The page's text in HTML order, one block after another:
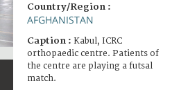
Country/Region :
AFGHANISTAN
Caption : Kabul, ICRC
orthopaedic centre. Patients of
the centre are playing a futsal
match.